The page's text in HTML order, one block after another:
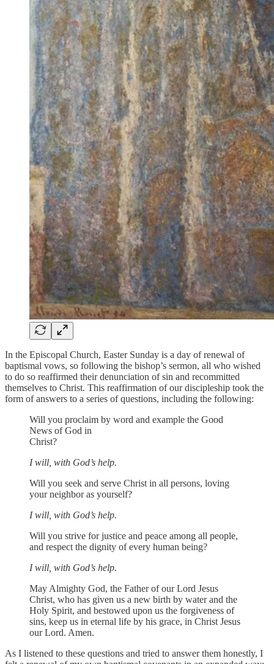
In the Episcopal Church, Easter Sunday is a day of renewal of
baptismal vows, so following the bishop’s sermon, all who wished
to do so reaffirmed their denunciation of sin and recommitted
themselves to Christ. This reaffirmation of our discipleship took the
form of answers to a series of questions, including the following:
Will you proclaim by word and example the Good
News of God in
Christ?
I will, with God’s help.
Will you seek and serve Christ in all persons, loving
your neighbor as yourself?
I will, with God’s help.
Will you strive for justice and peace among all people,
and respect the dignity of every human being?
I will, with God’s help.
May Almighty God, the Father of our Lord Jesus
Christ, who has given us a new birth by water and the
Holy Spirit, and bestowed upon us the forgiveness of
sins, keep us in eternal life by his grace, in Christ Jesus
our Lord. Amen.
As I listened to these questions and tried to answer them honestly, I